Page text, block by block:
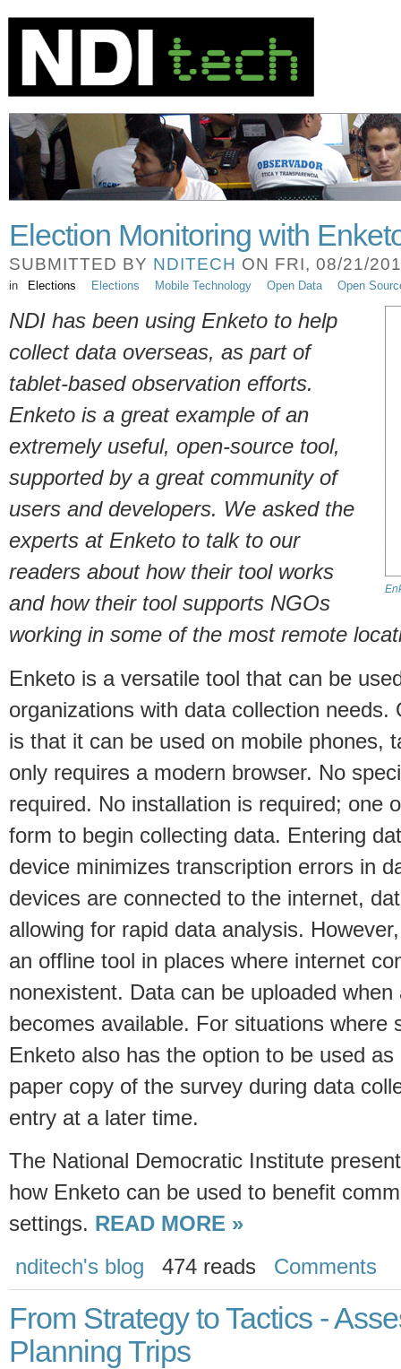
Election Monitoring with
SUBMITTED BY NDITECH ON FRI, 08/21/
in Elections Elections Mobile Technology Open Data Open
NDI has been using Enketo to help
collect data overseas, as part of
tablet-based observation efforts.
Enketo is a great example of an
extremely useful, open-source tool,
supported by a great community of
users and developers. We asked the
experts at Enketo to talk to our
readers about how their tool works
and how their tool supports NGOs
working in some of the most remote
Enketo is a versatile tool that can be
organizations with data collection needs.
is that it can be used on mobile phones,
only requires a modern browser. No
required. No installation is required; one
form to begin collecting data. Entering
device minimizes transcription errors in
devices are connected to the internet,
allowing for rapid data analysis.
an offline tool in places where internet
nonexistent. Data can be uploaded
becomes available. For situations where
Enketo also has the option to be used
paper copy of the survey during data
entry at a later time.
The National Democratic Institute
how Enketo can be used to benefit
settings. READ MORE »
nditech's blog
474 reads Comments
From Strategy to Tactics -
Planning Trips